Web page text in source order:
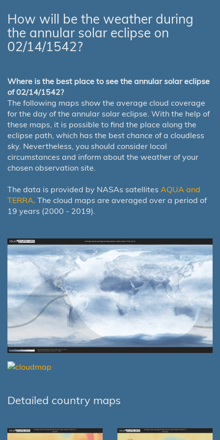
How will be the weather during
the annular solar eclipse on
02/14/1542?
Where is the best place to see the annular solar eclipse
of 02/14/1542?
The following maps show the average cloud coverage
for the day of the annular solar eclipse. With the help of
these maps, it is possible to find the place along the
eclipse path, which has the best chance of a cloudless
sky. Nevertheless, you should consider local
circumstances and inform about the weather of your
chosen observation site.
The data is provided by NASAs satellites AQUA and
TERRA. The cloud maps are averaged over a period of
19 years (2000 - 2019).
Detailed country maps